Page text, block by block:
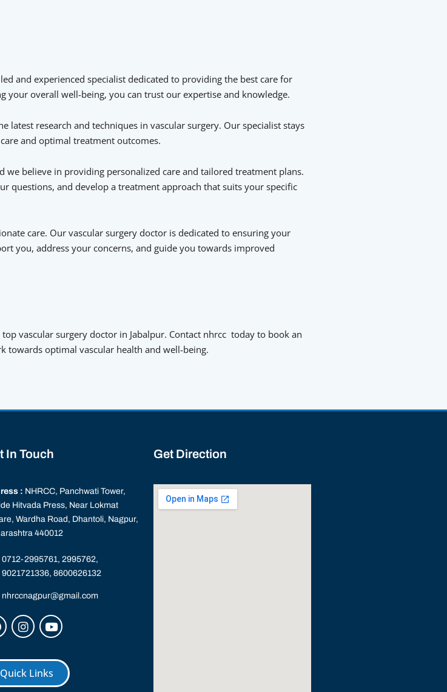
and experienced specialist dedicated to providing the best care for
overall well-being, you can trust our expertise and knowledge.
latest research and techniques in vascular surgery. Our specialist stays
and optimal treatment outcomes.
we believe in providing personalized care and tailored treatment plans.
questions, and develop a treatment approach that suits your specific
care. Our vascular surgery doctor is dedicated to ensuring your
you, address your concerns, and guide you towards improved
vascular surgery doctor in Jabalpur. Contact nhrcc today to book an
towards optimal vascular health and well-being.
In Touch
: NHRCC, Panchwati Tower,
Hitvada Press, Near Lokmat
Wardha Road, Dhantoli, Nagpur,
440012
0712-2995761, 2995762,
9021721336, 8600626132
nhrccnagpur@gmail.com
Quick Links
Get Direction